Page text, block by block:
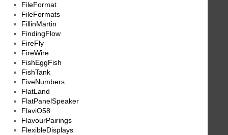
FileFormat
FileFormats
FillinMartin
FindingFlow
FireFly
FireWire
FishEggFish
FishTank
FiveNumbers
FlatLand
FlatPanelSpeaker
FlaviO58
FlavourPairings
FlexibleDisplays